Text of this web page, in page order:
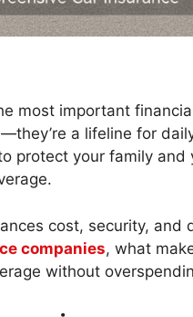
most important
a lifeline for
protect your family and
cost, security, and
companies, what
without